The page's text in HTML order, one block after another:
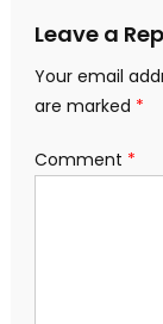
Leave a
Your email
are marked *
Comment *